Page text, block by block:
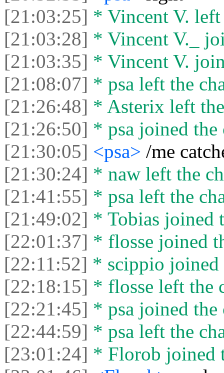
[21:03:25] * Vincent V. left
[21:03:28] * Vincent V._
[21:03:35] * Vincent V.
[21:08:07] * psa left the
[21:26:48] * Asterix left
[21:26:50] * psa joined the
[21:30:05] <psa> /me
[21:30:24] * naw left the
[21:41:55] * psa left the
[21:49:02] * Tobias joined
[22:01:37] * flosse joined
[22:11:52] * scippio joined
[22:18:15] * flosse left the
[22:21:45] * psa joined the
[22:44:59] * psa left the
[23:01:24] * Florob joined